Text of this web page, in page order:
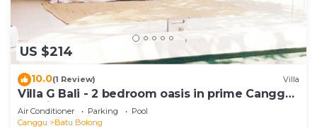
US $214
10.0(1 Review) Villa
Villa G Bali - 2 bedroom oasis in prime Canggu
location
Air Conditioner Parking
Pool
Canggu
Batu Bolong